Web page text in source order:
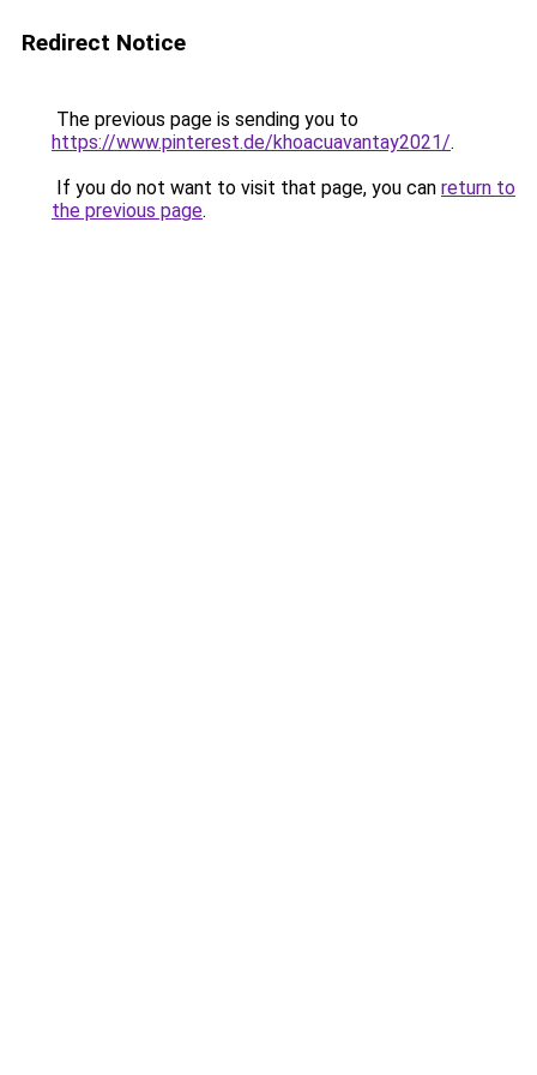
Redirect Notice
The previous page is sending you to
https://www.pinterest.de/khoacuavantay2021/.
If you do not want to visit that page, you can return to
the previous page.